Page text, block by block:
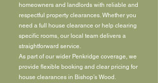
homeowners and landlords with reliable and
respectful property clearances. Whether you
need a full house clearance or help clearing
specific rooms, our local team delivers a
straightforward service.
As part of our wider Penkridge coverage, we
provide flexible booking and clear pricing for
house clearances in Bishop’s Wood.